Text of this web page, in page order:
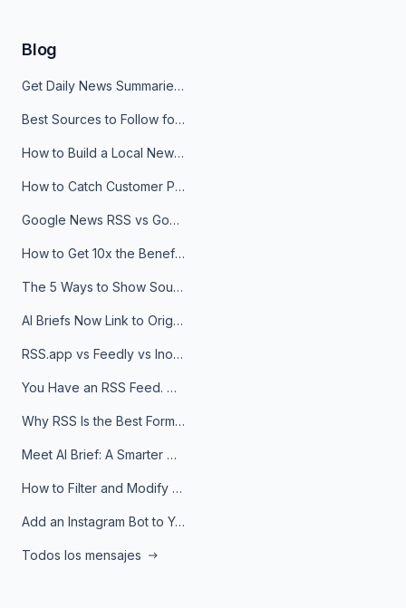
Blog
Get Daily News Summaries About Any Topic in Telegram, Discord, Slack, and Email
Best Sources to Follow for Crypto News in Your Reader (2026)
How to Build a Local News Hub That Updates Itself
How to Catch Customer Problems Before They Become Support Tickets
Google News RSS vs Google Alerts: Which Is Better for News Monitoring?
How to Get 10x the Benefits of Google Alerts
The 5 Ways to Show Sources in Your AI Brief, And When to Use Each
AI Briefs Now Link to Original Sources. Here's Why It Matters
RSS.app vs Feedly vs Inoreader: Which One Is Actually Right for You?
You Have an RSS Feed. Now What?
Why RSS Is the Best Format for AI Agents in 2026
Meet AI Brief: A Smarter Way to Stay on Top of Information
How to Filter and Modify RSS Feeds
Add an Instagram Bot to Your Telegram Channel, Group, or Topic
Todos los mensajes